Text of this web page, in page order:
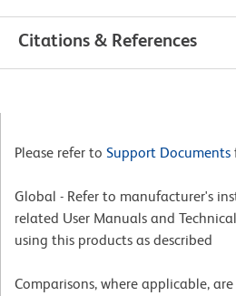
Citations & References
Please refer to Support Documents
Global - Refer to manufacturer's
related User Manuals and
using this products as described
Comparisons, where applicable,